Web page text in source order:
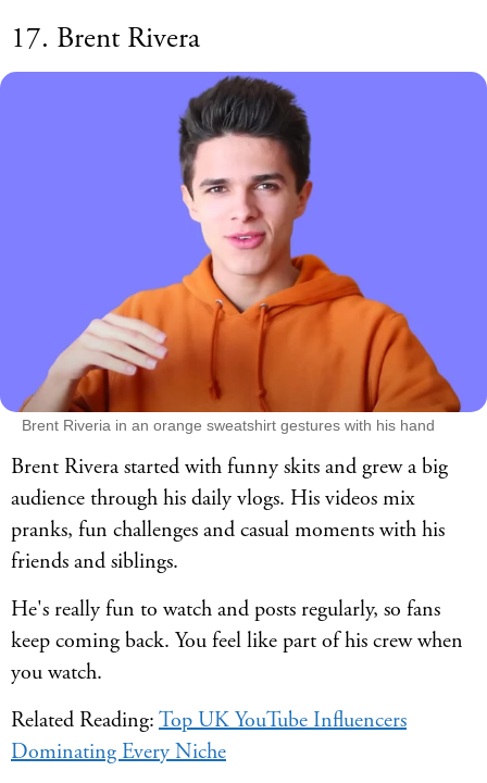
17. Brent Rivera
Brent Riveria in an orange sweatshirt gestures with his hand
Brent Rivera started with funny skits and grew a big
audience through his daily vlogs. His videos mix
pranks, fun challenges and casual moments with his
friends and siblings.
He's really fun to watch and posts regularly, so fans
keep coming back. You feel like part of his crew when
you watch.
Related Reading: Top UK YouTube Influencers
Dominating Every Niche